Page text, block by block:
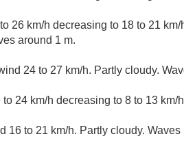
26 km/h decreasing to 18 to 21
around 1 m.
24 to 27 km/h. Partly cloudy.
24 km/h decreasing to 8 to 13 km/
16 to 21 km/h. Partly cloudy. Waves